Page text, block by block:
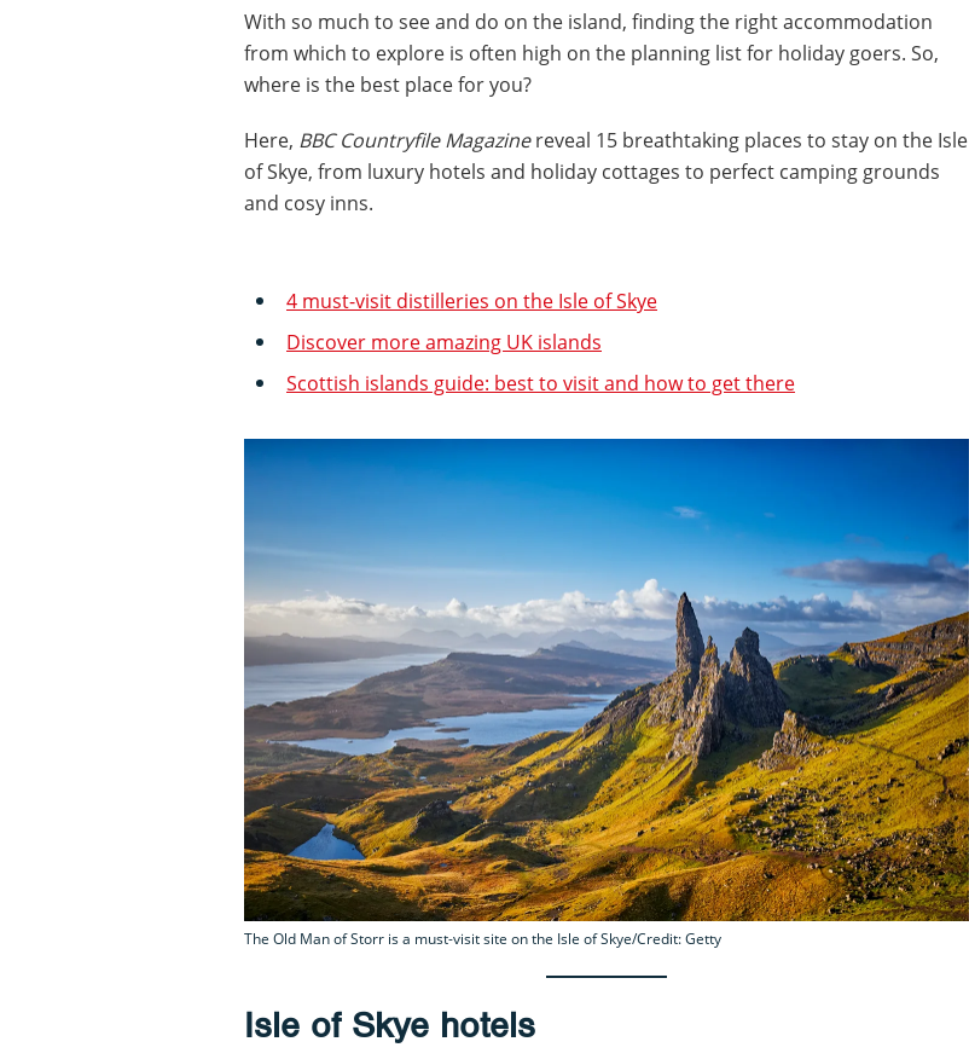
With so much to see and do on the island, finding the right accommodation
from which to explore is often high on the planning list for holiday goers. So,
where is the best place for you?
Here, BBC Countryfile Magazinereveal 15 breathtaking places to stay on the Isle
of Skye, from luxury hotels and holiday cottages to perfect camping grounds
and cosy inns.
4 must-visit distilleries on the Isle of Skye
Discover more amazing UK islands
Scottish islands guide: best to visit and how to get there
The Old Man of Storr is a must-visit site on the Isle of Skye/Credit: Getty
Isle of Skye hotels